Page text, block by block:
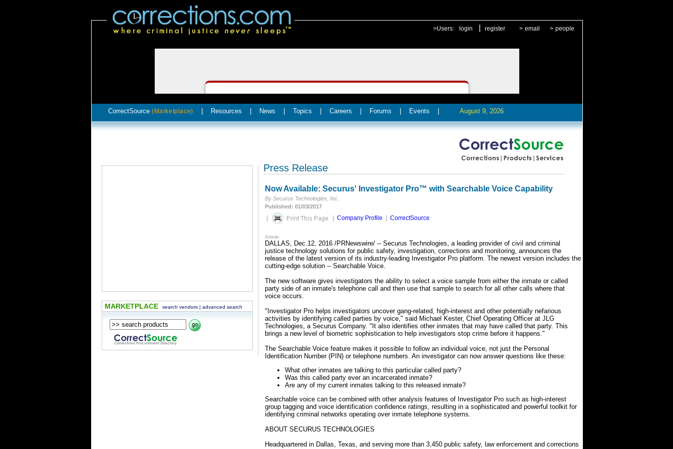
>Users: login register > email > people
CorrectSource (Marketplace) Resources News Topics Careers Forums Events August 9, 2026
MARKETPLACE search vendors | advanced search
Press Release
Now Available: Securus' Investigator Pro™ with Searchable Voice Capability
By Securus Technologies, Inc.
Published: 01/03/2017
| | Company Profile | CorrectSource
Article:
DALLAS, Dec.12, 2016 /PRNewswire/ -- Securus Technologies, a leading provider of civil and criminal
justice technology solutions for public safety, investigation, corrections and monitoring, announces the
release of the latest version of its industry-leading Investigator Pro platform. The newest version includes the
cutting-edge solution -- Searchable Voice.
The new software gives investigators the ability to select a voice sample from either the inmate or called
party side of an inmate's telephone call and then use that sample to search for all other calls where that
voice occurs.
"Investigator Pro helps investigators uncover gang-related, high-interest and other potentially nefarious
activities by identifying called parties by voice," said Michael Kester, Chief Operating Officer at JLG
Technologies, a Securus Company. "It also identifies other inmates that may have called that party. This
brings a new level of biometric sophistication to help investigators stop crime before it happens."
The Searchable Voice feature makes it possible to follow an individual voice, not just the Personal
Identification Number (PIN) or telephone numbers. An investigator can now answer questions like these:
What other inmates are talking to this particular called party?
Was this called party ever an incarcerated inmate?
Are any of my current inmates talking to this released inmate?
Searchable voice can be combined with other analysis features of Investigator Pro such as high-interest
group tagging and voice identification confidence ratings, resulting in a sophisticated and powerful toolkit for
identifying criminal networks operating over inmate telephone systems.
ABOUT SECURUS TECHNOLOGIES
Headquartered in Dallas, Texas, and serving more than 3,450 public safety, law enforcement and corrections